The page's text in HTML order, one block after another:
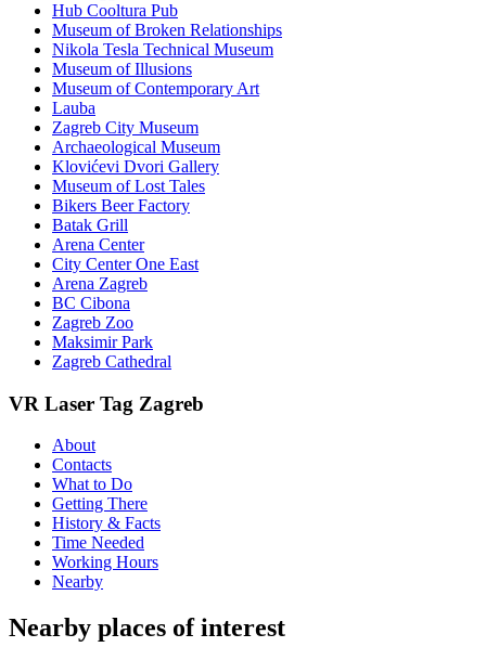
Hub Cooltura Pub
Museum of Broken Relationships
Nikola Tesla Technical Museum
Museum of Illusions
Museum of Contemporary Art
Lauba
Zagreb City Museum
Archaeological Museum
Klovićevi Dvori Gallery
Museum of Lost Tales
Bikers Beer Factory
Batak Grill
Arena Center
City Center One East
Arena Zagreb
BC Cibona
Zagreb Zoo
Maksimir Park
Zagreb Cathedral
VR Laser Tag Zagreb
About
Contacts
What to Do
Getting There
History & Facts
Time Needed
Working Hours
Nearby
Nearby places of interest